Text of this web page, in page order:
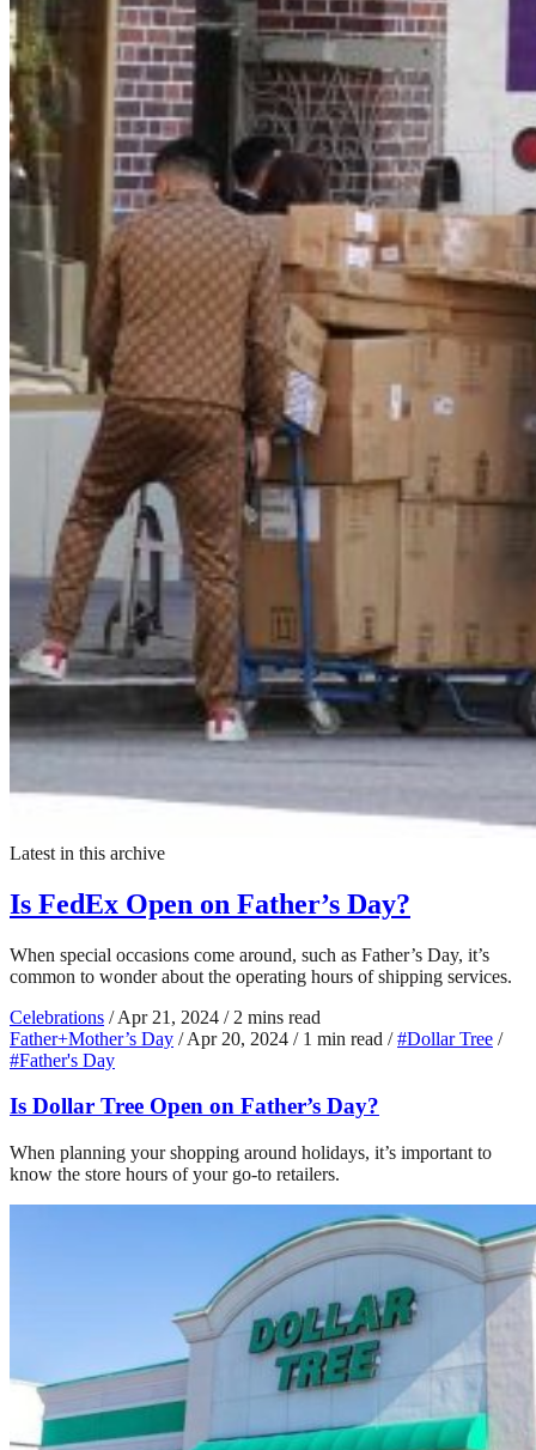
Latest in this archive
Is FedEx Open on Father’s Day?
When special occasions come around, such as Father’s Day, it’s
common to wonder about the operating hours of shipping services.
Celebrations / Apr 21, 2024 / 2 mins read
Father+Mother’s Day / Apr 20, 2024 / 1 min read / #Dollar Tree /
#Father's Day
Is Dollar Tree Open on Father’s Day?
When planning your shopping around holidays, it’s important to
know the store hours of your go-to retailers.